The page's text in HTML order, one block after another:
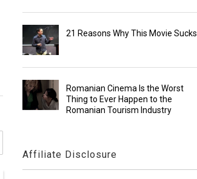
21 Reasons Why This Movie Sucks
Romanian Cinema Is the Worst
Thing to Ever Happen to the
Romanian Tourism Industry
Affiliate Disclosure